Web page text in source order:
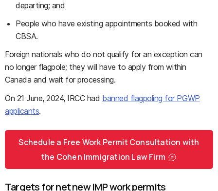
departing; and
People who have existing appointments booked with
CBSA.
Foreign nationals who do not qualify for an exception can
no longer flagpole; they will have to apply from within
Canada and wait for processing.
On 21 June, 2024, IRCC had banned flagpoling for PGWP
applicants.
Schedule a Free Work Permit Consultation with
the Cohen Immigration Law Firm
Targets for net new IMP work permits